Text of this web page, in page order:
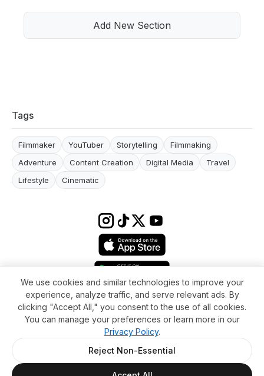
Add New Section
Tags
Filmmaker YouTuber Storytelling
Filmmaking
Adventure
Content Creation Digital Media
Travel
Lifestyle
Cinematic
Terms & conditionsImpressumPrivacy Policy
Cookie Settings
AboutFAQContact
© 2026 WikiMoi. All rights reserved. WikiMoi, All rights reserved.
We use cookies and similar technologies to improve your
experience, analyze traffic, and serve relevant ads. By
clicking "Accept All," you consent to the use of all cookies.
You can manage your preferences or learn more in our
Privacy Policy.
Reject Non-Essential